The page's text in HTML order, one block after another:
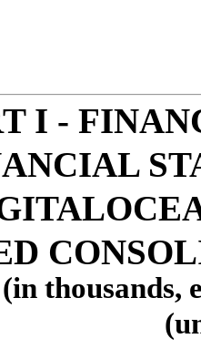
I -
(in thousands,